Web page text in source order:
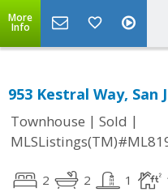
More
Info
953 Kestral Way, San
Townhouse | Sold |
2 2 1